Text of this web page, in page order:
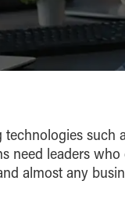
such
need leaders who
almost any